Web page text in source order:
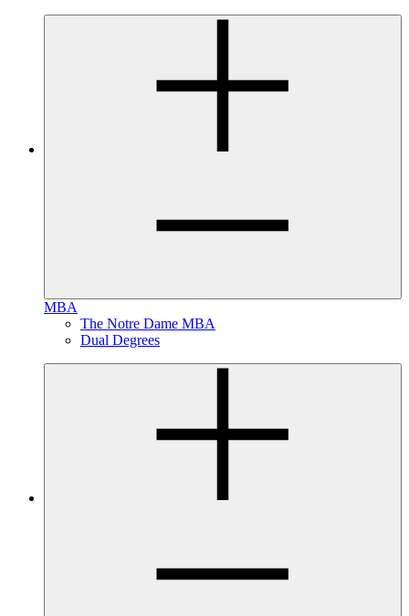
MBA
The Notre Dame MBA
Dual Degrees